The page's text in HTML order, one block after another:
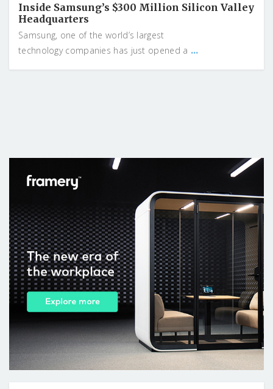
Inside Samsung’s $300 Million Silicon Valley
Headquarters
Samsung, one of the world’s largest
technology companies has just opened a ...